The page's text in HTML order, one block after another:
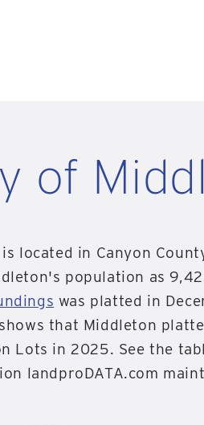
of
located in Canyon
population as
was platted in
that Middleton
Lots in 2025. See the
landproDATA.com